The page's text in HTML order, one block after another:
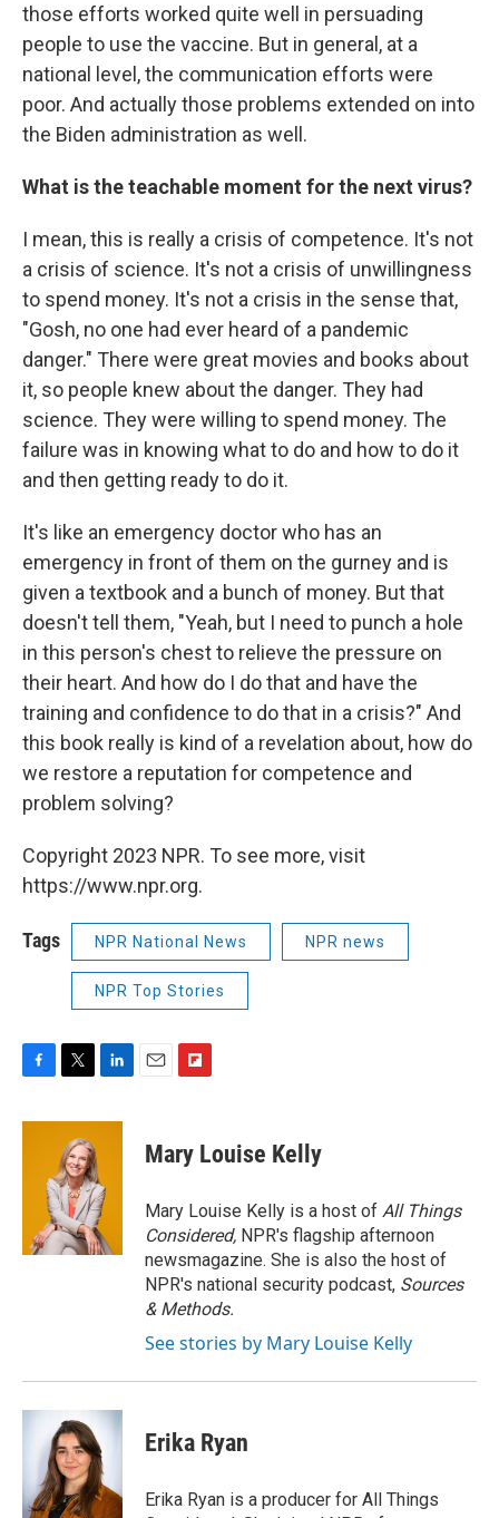
those efforts worked quite well in persuading
people to use the vaccine. But in general, at a
national level, the communication efforts were
poor. And actually those problems extended on into
the Biden administration as well.
What is the teachable moment for the next virus?
I mean, this is really a crisis of competence. It's not
a crisis of science. It's not a crisis of unwillingness
to spend money. It's not a crisis in the sense that,
"Gosh, no one had ever heard of a pandemic
danger." There were great movies and books about
it, so people knew about the danger. They had
science. They were willing to spend money. The
failure was in knowing what to do and how to do it
and then getting ready to do it.
It's like an emergency doctor who has an
emergency in front of them on the gurney and is
given a textbook and a bunch of money. But that
doesn't tell them, "Yeah, but I need to punch a hole
in this person's chest to relieve the pressure on
their heart. And how do I do that and have the
training and confidence to do that in a crisis?" And
this book really is kind of a revelation about, how do
we restore a reputation for competence and
problem solving?
Copyright 2023 NPR. To see more, visit
https://www.npr.org.
Tags NPR National News NPR news
NPR Top Stories
c
i
t
t
e
r
n
d
I
n
p
b
a
r
d
Mary Louise Kelly
Mary Louise Kelly is a host of All Things
Considered, NPR's flagship afternoon
newsmagazine. She is also the host of
NPR's national security podcast, Sources
& Methods.
See stories by Mary Louise Kelly
Erika Ryan
Erika Ryan is a producer for All Things